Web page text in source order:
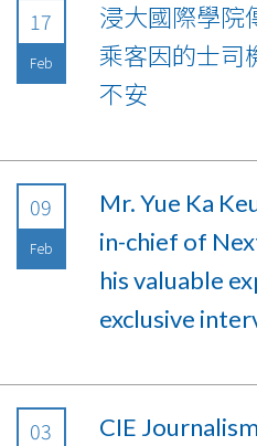
17
Feb
浸大國際學院
乘客因的士司
不安
09
Feb
Mr. Yue Ka
in-chief of
his valuable
exclusive
03
CIE